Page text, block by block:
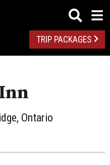
TRIP PACKAGES
Ontario